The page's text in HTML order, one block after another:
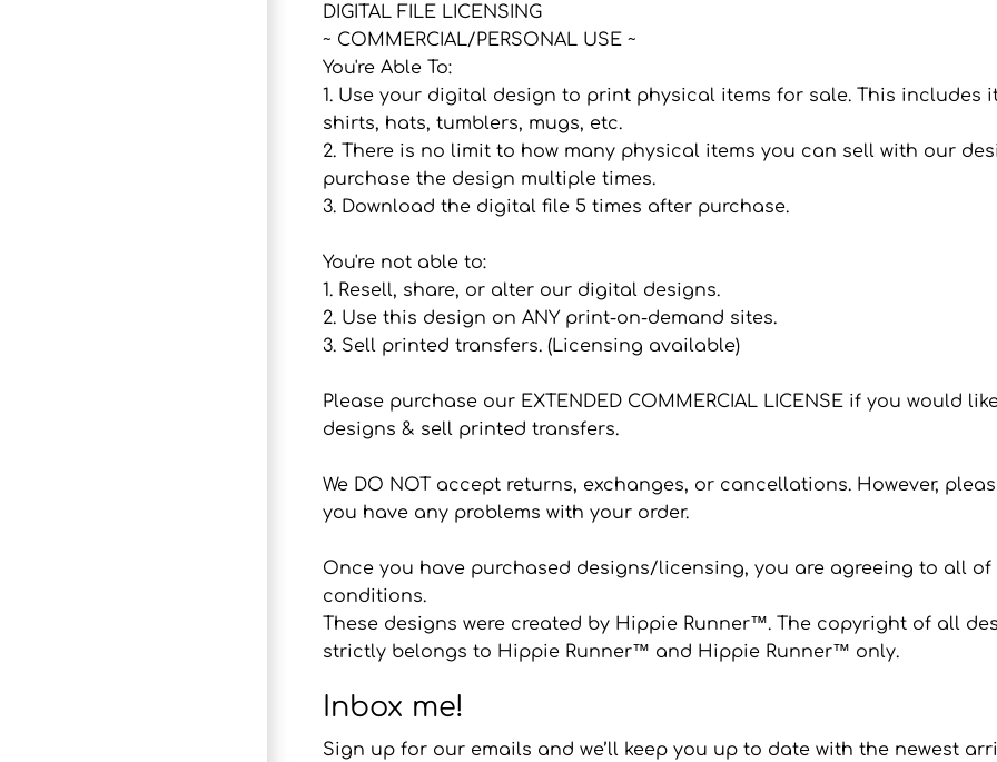
DIGITAL FILE LICENSING
~ COMMERCIAL/PERSONAL USE ~
You're Able To:
1. Use your digital design to print physical items for sale. This includes
shirts, hats, tumblers, mugs, etc.
2. There is no limit to how many physical items you can sell with our
purchase the design multiple times.
3. Download the digital file 5 times after purchase.
You're not able to:
1. Resell, share, or alter our digital designs.
2. Use this design on ANY print-on-demand sites.
3. Sell printed transfers. (Licensing available)
Please purchase our EXTENDED COMMERCIAL LICENSE if you would
designs & sell printed transfers.
We DO NOT accept returns, exchanges, or cancellations. However,
you have any problems with your order.
Once you have purchased designs/licensing, you are agreeing to all of
conditions.
These designs were created by Hippie Runner™. The copyright of all
strictly belongs to Hippie Runner™ and Hippie Runner™ only.
Inbox me!
Sign up for our emails and we’ll keep you up to date with the newest